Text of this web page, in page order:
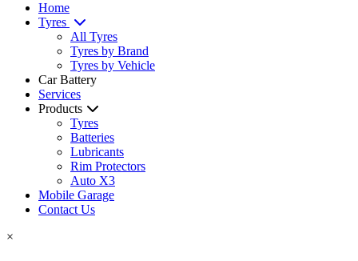
Home
Tyres
All Tyres
Tyres by Brand
Tyres by Vehicle
Car Battery
Services
Products
Tyres
Batteries
Lubricants
Rim Protectors
Auto X3
Mobile Garage
Contact Us
×